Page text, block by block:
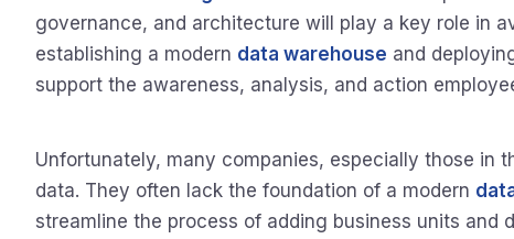
governance, and architecture will play a key role in
establishing a modern data warehouse and
support the awareness, analysis, and action
Unfortunately, many companies, especially those in
data. They often lack the foundation of a modern
streamline the process of adding business units and